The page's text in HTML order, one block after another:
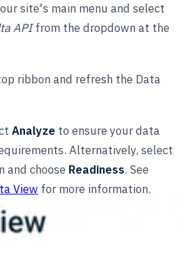
site's main menu and select
APIfrom the dropdown at the
ribbon and refresh the Data
Analyze to ensure your data
Alternatively, select
and choose Readiness. See
View for more information.